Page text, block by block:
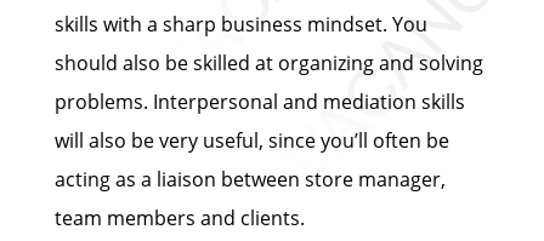
skills with a sharp business mindset. You
should also be skilled at organizing and solving
problems. Interpersonal and mediation skills
will also be very useful, since you’ll often be
acting as a liaison between store manager,
team members and clients.